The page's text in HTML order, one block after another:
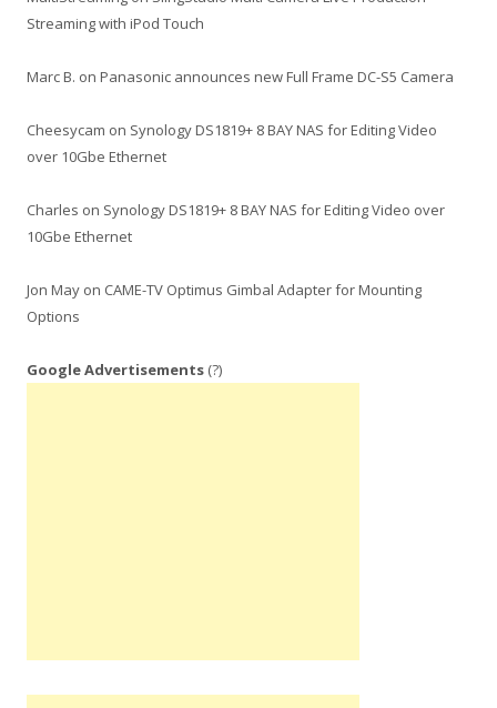
Streaming with iPod Touch
Marc B. on Panasonic announces new Full Frame DC-S5 Camera
Cheesycam on Synology DS1819+ 8 BAY NAS for Editing Video
over 10Gbe Ethernet
Charles on Synology DS1819+ 8 BAY NAS for Editing Video over
10Gbe Ethernet
Jon May on CAME-TV Optimus Gimbal Adapter for Mounting
Options
Google Advertisements (?)